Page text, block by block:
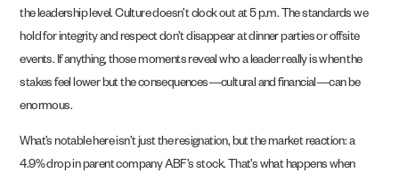
the leadership level. Culture doesn’t clock out at 5 p.m. The standards we
hold for integrity and respect don’t disappear at dinner parties or offsite
events. If anything, those moments reveal who a leader really is when the
stakes feel lower but the consequences—cultural and financial—can be
enormous.
What’s notable here isn’t just the resignation, but the market reaction: a
4.9% drop in parent company ABF’s stock. That’s what happens when